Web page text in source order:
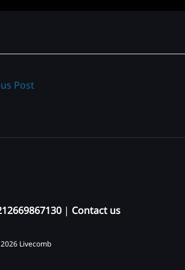
Post
| Contact us
Livecomb